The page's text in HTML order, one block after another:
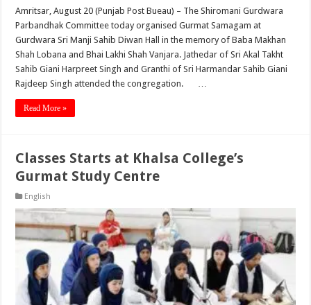
Amritsar, August 20 (Punjab Post Bueau) – The Shiromani Gurdwara
Parbandhak Committee today organised Gurmat Samagam at
Gurdwara Sri Manji Sahib Diwan Hall in the memory of Baba Makhan
Shah Lobana and Bhai Lakhi Shah Vanjara. Jathedar of Sri Akal Takht
Sahib Giani Harpreet Singh and Granthi of Sri Harmandar Sahib Giani
Rajdeep Singh attended the congregation. …
Read More »
Classes Starts at Khalsa College’s
Gurmat Study Centre
English